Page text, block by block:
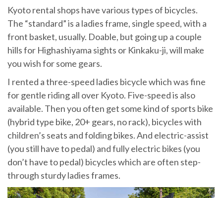
Kyoto rental shops have various types of bicycles.
The “standard” is a ladies frame, single speed, with a
front basket, usually. Doable, but going up a couple
hills for Highashiyama sights or Kinkaku-ji, will make
you wish for some gears.
I rented a three-speed ladies bicycle which was fine
for gentle riding all over Kyoto. Five-speed is also
available. Then you often get some kind of sports bike
(hybrid type bike, 20+ gears, no rack), bicycles with
children’s seats and folding bikes. And electric-assist
(you still have to pedal) and fully electric bikes (you
don’t have to pedal) bicycles which are often step-
through sturdy ladies frames.